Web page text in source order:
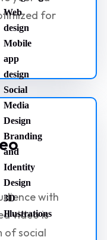
Web
design
Mobile
app
design
Social
Media
Design
Branding
and
Identity
Design
3D
Illustrations
for
with
video is
of social